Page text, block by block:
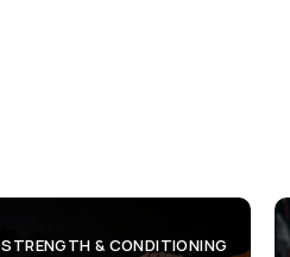
STRENGTH & CONDITIONING